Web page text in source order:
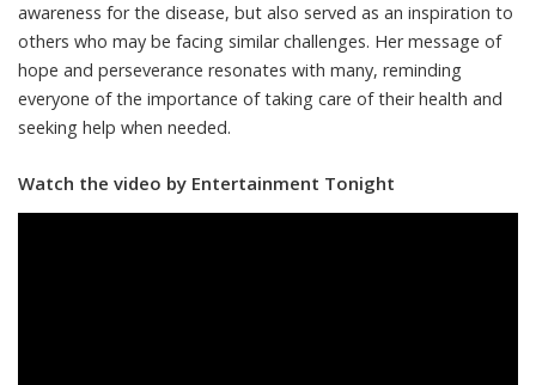
awareness for the disease, but also served as an inspiration to
others who may be facing similar challenges. Her message of
hope and perseverance resonates with many, reminding
everyone of the importance of taking care of their health and
seeking help when needed.
Watch the video by Entertainment Tonight